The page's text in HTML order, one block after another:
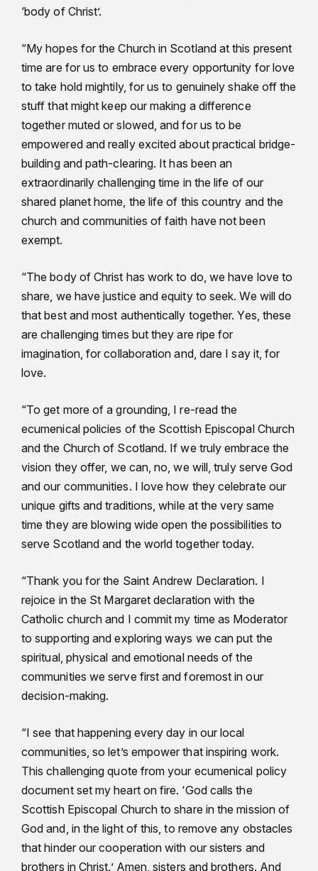
‘body of Christ’.
“My hopes for the Church in Scotland at this present
time are for us to embrace every opportunity for love
to take hold mightily, for us to genuinely shake off the
stuff that might keep our making a difference
together muted or slowed, and for us to be
empowered and really excited about practical bridge-
building and path-clearing. It has been an
extraordinarily challenging time in the life of our
shared planet home, the life of this country and the
church and communities of faith have not been
exempt.
“The body of Christ has work to do, we have love to
share, we have justice and equity to seek. We will do
that best and most authentically together. Yes, these
are challenging times but they are ripe for
imagination, for collaboration and, dare I say it, for
love.
“To get more of a grounding, I re-read the
ecumenical policies of the Scottish Episcopal Church
and the Church of Scotland. If we truly embrace the
vision they offer, we can, no, we will, truly serve God
and our communities. I love how they celebrate our
unique gifts and traditions, while at the very same
time they are blowing wide open the possibilities to
serve Scotland and the world together today.
“Thank you for the Saint Andrew Declaration. I
rejoice in the St Margaret declaration with the
Catholic church and I commit my time as Moderator
to supporting and exploring ways we can put the
spiritual, physical and emotional needs of the
communities we serve first and foremost in our
decision-making.
“I see that happening every day in our local
communities, so let’s empower that inspiring work.
This challenging quote from your ecumenical policy
document set my heart on fire. ‘God calls the
Scottish Episcopal Church to share in the mission of
God and, in the light of this, to remove any obstacles
that hinder our cooperation with our sisters and
brothers in Christ.’ Amen, sisters and brothers. And